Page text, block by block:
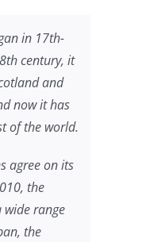
in 17th-
century, it
and
now it has
of the world.
agree on its
the
wide range
the